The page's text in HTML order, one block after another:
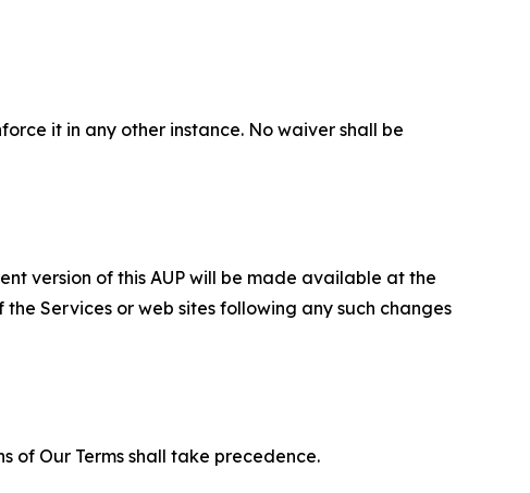
it in any other instance. No waiver shall be
version of this AUP will be made available at the
Services or web sites following any such changes
of Our Terms shall take precedence.